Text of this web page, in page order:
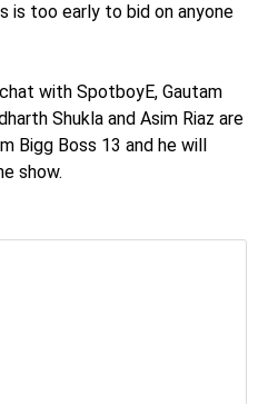
is too early to bid on anyone
with SpotboyE, Gautam
Shukla and Asim Riaz are
Bigg Boss 13 and he will
show.